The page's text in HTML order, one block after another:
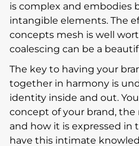
is complex and embodies
intangible elements. The
concepts mesh is well
coalescing can be a
The key to having your
together in harmony is
identity inside and out.
concept of your brand,
and how it is expressed in
have this intimate